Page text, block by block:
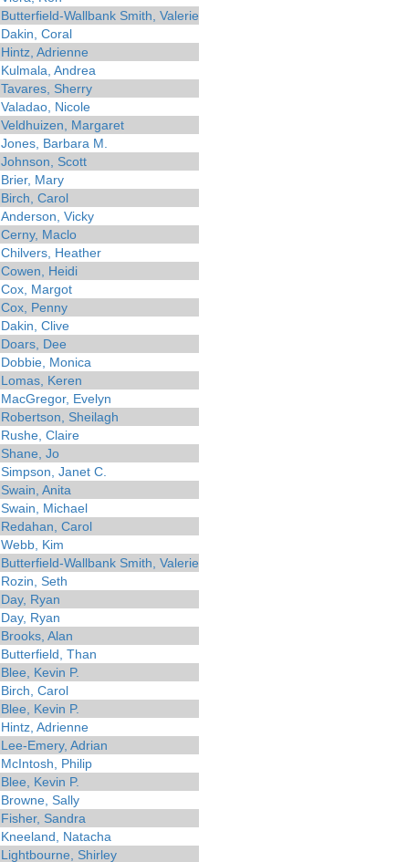
Butterfield-Wallbank Smith, Valerie
Dakin, Coral
Hintz, Adrienne
Kulmala, Andrea
Tavares, Sherry
Valadao, Nicole
Veldhuizen, Margaret
Jones, Barbara M.
Johnson, Scott
Brier, Mary
Birch, Carol
Anderson, Vicky
Cerny, Maclo
Chilvers, Heather
Cowen, Heidi
Cox, Margot
Cox, Penny
Dakin, Clive
Doars, Dee
Dobbie, Monica
Lomas, Keren
MacGregor, Evelyn
Robertson, Sheilagh
Rushe, Claire
Shane, Jo
Simpson, Janet C.
Swain, Anita
Swain, Michael
Redahan, Carol
Webb, Kim
Butterfield-Wallbank Smith, Valerie
Rozin, Seth
Day, Ryan
Day, Ryan
Brooks, Alan
Butterfield, Than
Blee, Kevin P.
Birch, Carol
Blee, Kevin P.
Hintz, Adrienne
Lee-Emery, Adrian
McIntosh, Philip
Blee, Kevin P.
Browne, Sally
Fisher, Sandra
Kneeland, Natacha
Lightbourne, Shirley